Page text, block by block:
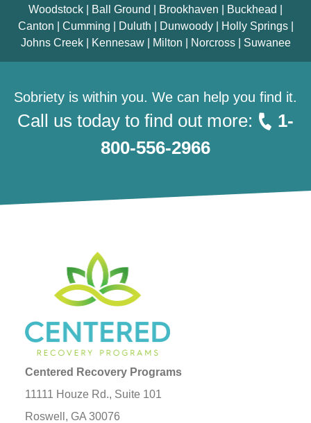
Woodstock | Ball Ground | Brookhaven | Buckhead |
Canton | Cumming | Duluth | Dunwoody | Holly Springs |
Johns Creek | Kennesaw | Milton | Norcross | Suwanee
Sobriety is within you. We can help you find it.
Call us today to find out more:
1-
800-556-2966
Centered Recovery Programs
11111 Houze Rd., Suite 101
Roswell, GA 30076